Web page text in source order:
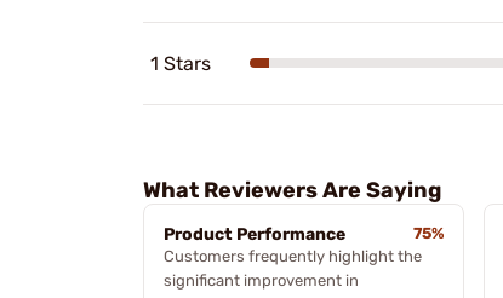
1 Stars
What Reviewers Are Saying
Product Performance
75%
Customers frequently highlight the
significant improvement in